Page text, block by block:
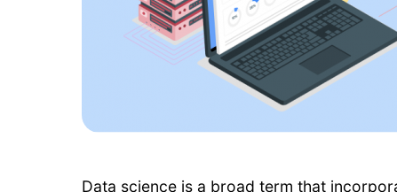
Data science is a broad term that